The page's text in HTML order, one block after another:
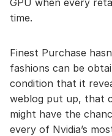
time.
Finest Purchase
fashions can be
condition that it
weblog put up, that
might have the
every of Nvidia’s